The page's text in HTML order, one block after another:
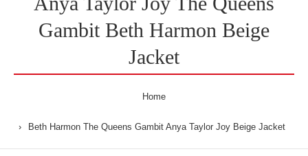
Gambit Beth Harmon Beige
Jacket
Home
Beth Harmon The Queens Gambit Anya Taylor Joy Beige Jacket